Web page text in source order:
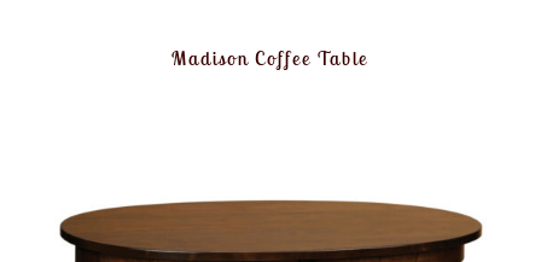
Madison Coffee Table